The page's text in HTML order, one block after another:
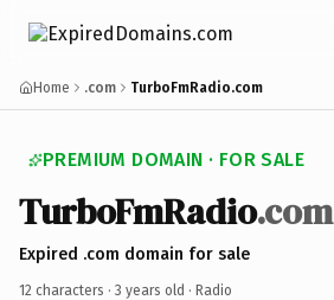
Home .com TurboFmRadio.com
PREMIUM DOMAIN · FOR SALE
TurboFmRadio.com
Expired .com domain for sale
12 characters · 3 years old · Radio